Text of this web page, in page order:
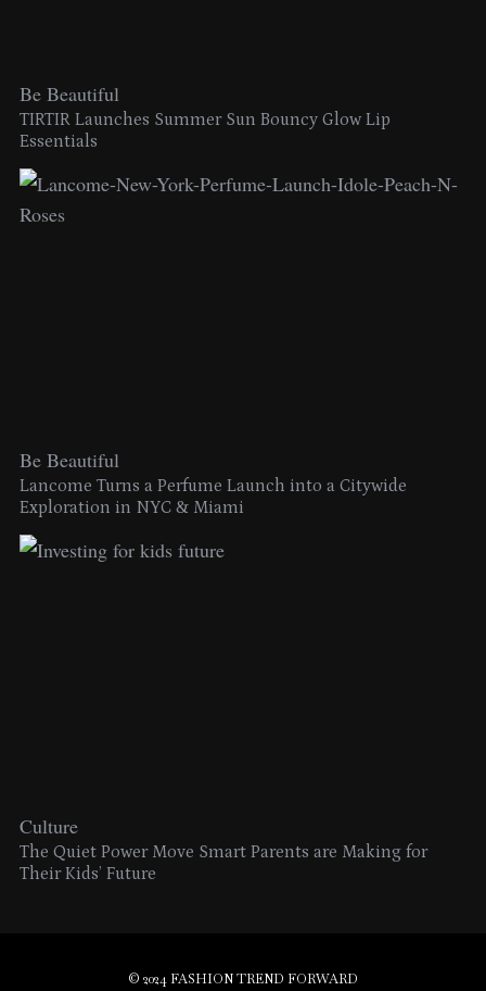
Be Beautiful
TIRTIR Launches Summer Sun Bouncy Glow Lip
Essentials
Be Beautiful
Lancome Turns a Perfume Launch into a Citywide
Exploration in NYC & Miami
Culture
The Quiet Power Move Smart Parents are Making for
Their Kids’ Future
© 2024 FASHION TREND FORWARD